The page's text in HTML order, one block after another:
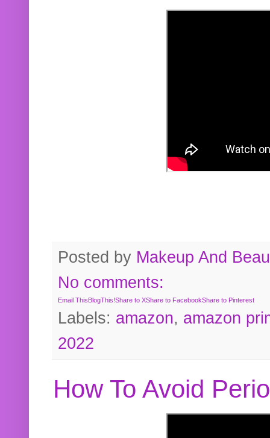
Posted by Makeup And
No comments:
Email ThisBlogThis!Share to XShare to FacebookShare to Pinterest
Labels: amazon, amazon
2022
How To Avoid